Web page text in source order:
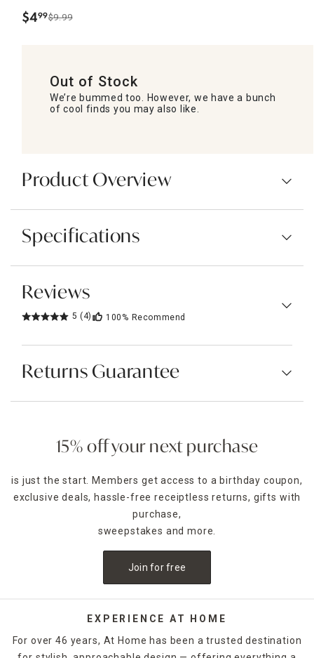
$4.
99$9.99
Out of Stock
We’re bummed too. However, we have a bunch
of cool finds you may also like.
Product Overview
Specifications
Reviews
5 (4) 100% Recommend
Returns Guarantee
15% off your next purchase
is just the start. Members get access to a birthday coupon,
exclusive deals, hassle-free receiptless returns, gifts with
purchase,
sweepstakes and more.
Join for free
EXPERIENCE AT HOME
For over 46 years, At Home has been a trusted destination